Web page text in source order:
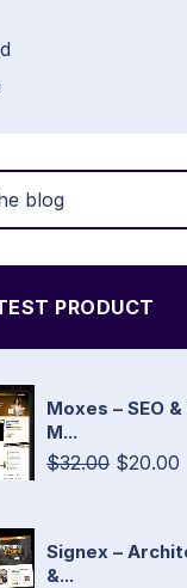
PRODUCT
Moxes – SEO
M...
$32.00 $20.00
Signex –
&...